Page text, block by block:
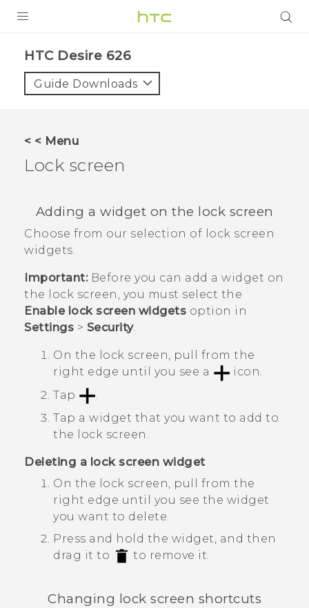
VIVE
VIVERSE
SUPPORT
HTC Desire 626‎
Guide Downloads
< < Menu
Lock screen
Adding a widget on the lock screen
Choose from our selection of lock screen
widgets.
Important:Before you can add a widget on
the lock screen, you must select the
Enable lock screen widgets option in
Settings > Security.
On the lock screen, pull from the
right edge until you see a
icon.
Tap
Tap a widget that you want to add to
the lock screen.
Deleting a lock screen widget
On the lock screen, pull from the
right edge until you see the widget
you want to delete.
Press and hold the widget, and then
drag it to
to remove it.
Changing lock screen shortcuts